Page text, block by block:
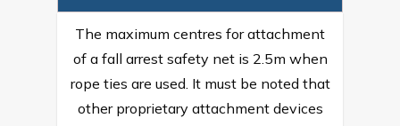
The maximum centres for attachment
of a fall arrest safety net is 2.5m when
rope ties are used. It must be noted that
other proprietary attachment devices